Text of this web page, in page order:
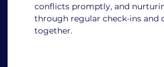
conflicts promptly, and
through regular check-ins and
together.